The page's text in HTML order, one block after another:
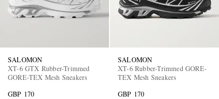
SALOMON
XT-6 GTX Rubber-Trimmed
GORE-TEX Mesh Sneakers
GBP 170
SALOMON
XT-6 Rubber-Trimmed GORE-
TEX Mesh Sneakers
GBP 170